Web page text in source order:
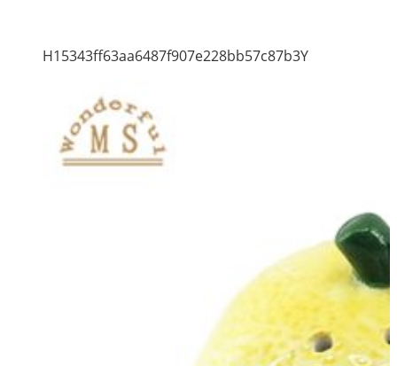
H15343ff63aa6487f907e228bb57c87b3Y